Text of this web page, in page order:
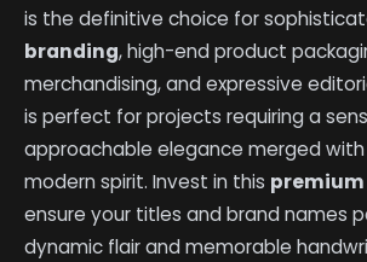
is the definitive choice for
branding, high-end product
merchandising, and expressive
is perfect for projects requiring a
approachable elegance merged
modern spirit. Invest in this
ensure your titles and brand names
dynamic flair and memorable